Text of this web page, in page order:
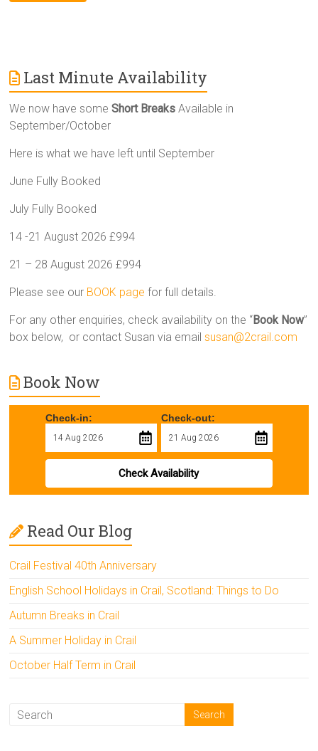
Last Minute Availability
We now have someShort Breaks Available in
September/October
Here is what we have left until September
June Fully Booked
July Fully Booked
14 -21 August 2026 £994
21 – 28 August 2026 £994
Please see our BOOK page for full details.
For any other enquiries, check availability on the “Book Now”
box below, or contact Susan via emailsusan@2crail.com
Book Now
Check-in: Check-out:
Check Availability
Read Our Blog
Crail Festival 40th Anniversary
English School Holidays in Crail, Scotland: Things to Do
Autumn Breaks in Crail
A Summer Holiday in Crail
October Half Term in Crail